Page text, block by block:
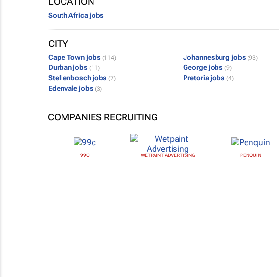
South Africa jobs
CITY
Cape Town jobs (114) Johannesburg jobs (93)
Durban jobs (11) George jobs (9)
Stellenbosch jobs (7) Pretoria jobs (4)
Edenvale jobs (3)
COMPANIES RECRUITING
99C WETPAINT ADVERTISING PENQUIN